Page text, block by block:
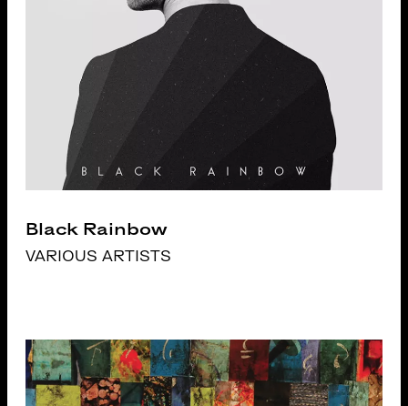
Black Rainbow
VARIOUS ARTISTS